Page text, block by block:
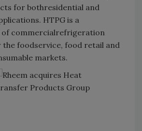
for bothresidential and
HTPG is a
commercialrefrigeration
foodservice, food retail and
markets.